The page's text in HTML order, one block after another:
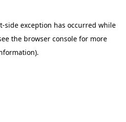
-side exception has occurred while
the browser consolefor more